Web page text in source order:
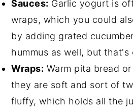
Sauces: Garlic yogurt is
wraps, which you could
by adding grated
hummus as well, but that's
Wraps: Warm pita bread
they are soft and sort of
fluffy, which holds all the